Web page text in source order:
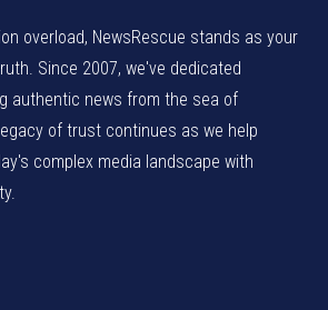
overload, NewsRescue stands as your
Since 2007, we've dedicated
authentic news from the sea of
of trust continues as we help
complex media landscape with